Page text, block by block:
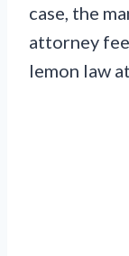
case, the
attorney
lemon law